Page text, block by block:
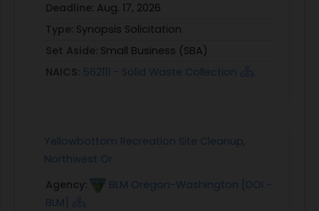
Deadline: Aug. 17, 2026
Type: Synopsis Solicitation
Set Aside: Small Business (SBA)
NAICS: 562111 - Solid Waste Collection
Yellowbottom Recreation Site Cleanup,
Northwest Or
Agency:
BLM Oregon-Washington [DOI -
BLM]